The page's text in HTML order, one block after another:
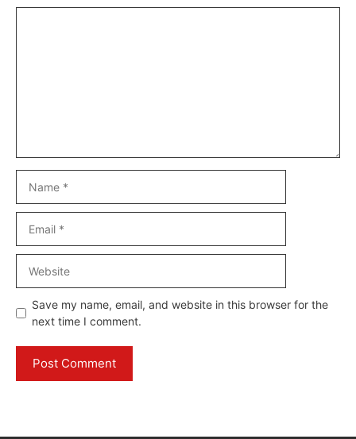
Save my name, email, and website in this browser for the
next time I comment.